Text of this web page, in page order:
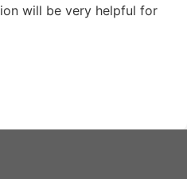
will be very helpful for